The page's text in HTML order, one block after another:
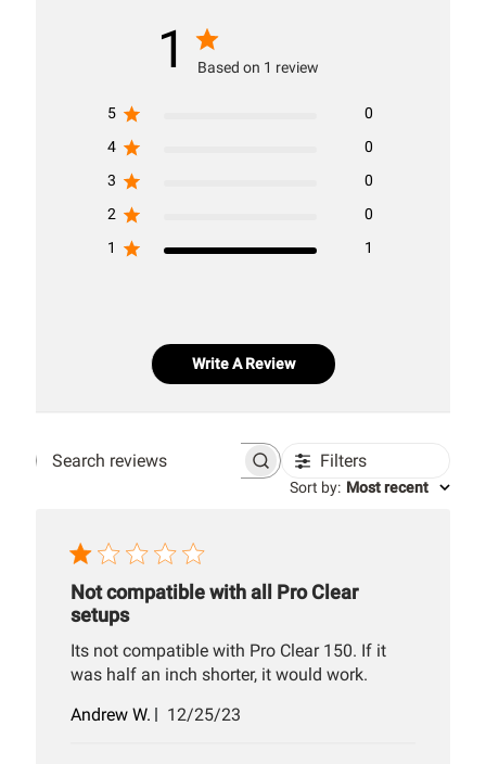
1 Based on 1 review
5
0
4
0
3
0
2
0
1
1
Write A Review
Search
Filters
Sort by: Most recent
Not compatible with all Pro Clear
setups
Its not compatible with Pro Clear 150. If it
was half an inch shorter, it would work.
Andrew W.
Published
12/25/23